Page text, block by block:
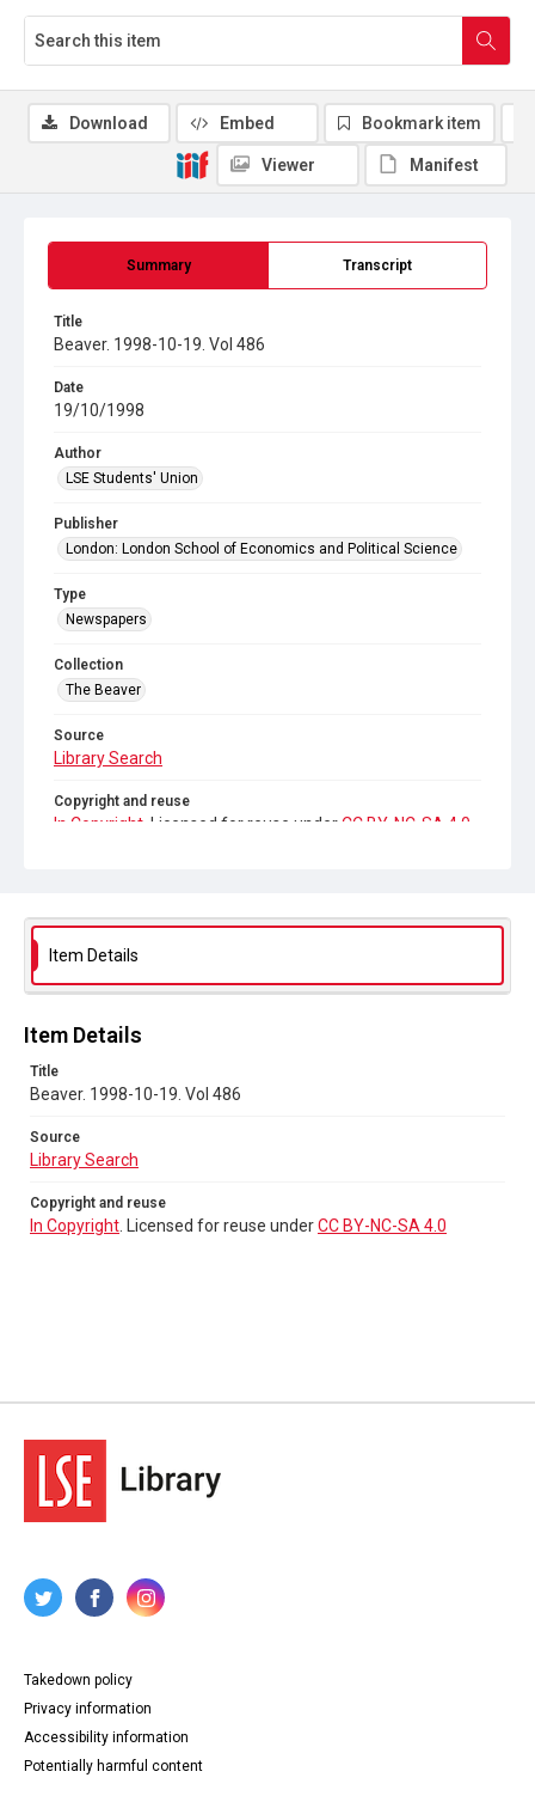
Summary Transcript
Title
Beaver. 1998-10-19. Vol 486
Date
19/10/1998
Author
LSE Students' Union
Publisher
London: London School of Economics and Political Science
Type
Newspapers
Collection
The Beaver
Source
Library Search
Copyright and reuse
In Copyright . Licensed for reuse under CC BY-NC-SA 4.0
Download Embed Bookmark item
Viewer Manifest
Item Details
Item Details
Title
Beaver. 1998-10-19. Vol 486
Source
Library Search
Copyright and reuse
In Copyright . Licensed for reuse underCC BY-NC-SA 4.0
Takedown policy
Privacy information
Accessibility information
Potentially harmful content